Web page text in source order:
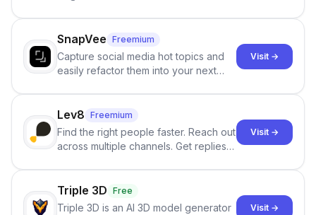
no sign-up required.
SnapVee Freemium
Capture social media hot topics and
easily refactor them into your next
click.
Visit →
Lev8 Freemium
Find the right people faster. Reach out
across multiple channels. Get replies
Visit →
Triple 3D Free
Triple 3D is an AI 3D model generator
Visit →